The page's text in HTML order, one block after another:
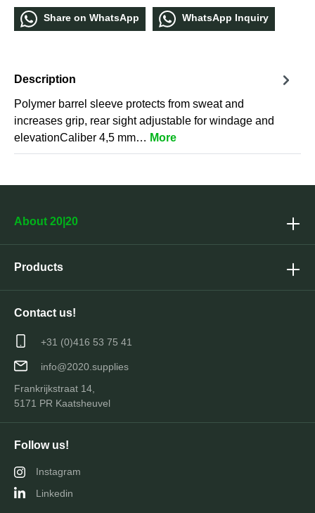
Share οn WhatѕApp WhatѕApp Inquiry
Description
Polymer barrel sleeve protects from sweat and
increases grip, rear sight adjustable for windage and
elevationCaliber 4,5 mm… More
Follow us!
Instagram
Linkedin
About 20|20
Products
Contact us!
+31 (0)416 53 75 41
info@2020.supplies
Frankrijkstraat 14,
5171 PR Kaatsheuvel